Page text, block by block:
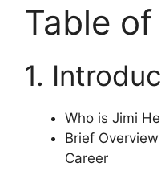
Table
1.
Who is Jimi
Brief
Career